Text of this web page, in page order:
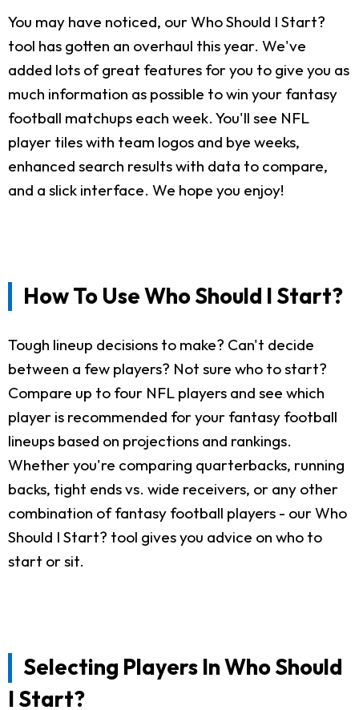
You may have noticed, our Who Should I Start?
tool has gotten an overhaul this year. We've
added lots of great features for you to give you as
much information as possible to win your fantasy
football matchups each week. You'll see NFL
player tiles with team logos and bye weeks,
enhanced search results with data to compare,
and a slick interface. We hope you enjoy!
How To Use Who Should I Start?
Tough lineup decisions to make? Can't decide
between a few players? Not sure who to start?
Compare up to four NFL players and see which
player is recommended for your fantasy football
lineups based on projections and rankings.
Whether you're comparing quarterbacks, running
backs, tight ends vs. wide receivers, or any other
combination of fantasy football players - our Who
Should I Start? tool gives you advice on who to
start or sit.
Selecting Players In Who Should
I Start?